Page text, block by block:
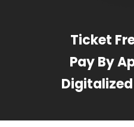
Ticket
Pay By